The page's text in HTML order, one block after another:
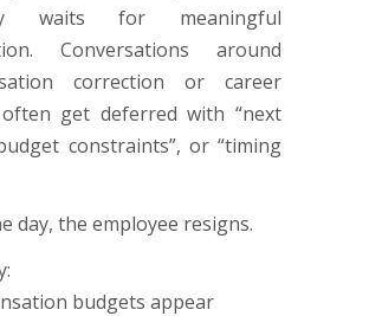
waits for meaningful
Conversations around
correction or career
get deferred with “next
constraints”, or “timing
day, the employee resigns.
budgets appear